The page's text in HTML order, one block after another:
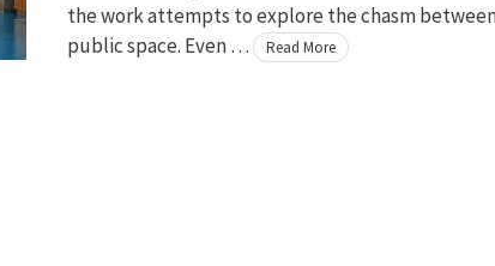
the work attempts to explore the chasm
public space. Even …
Read More